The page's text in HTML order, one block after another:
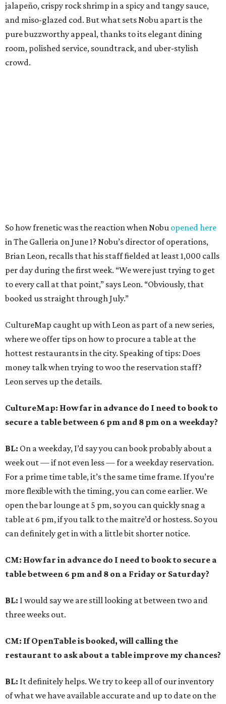
jalapeño, crispy rock shrimp in a spicy and tangy sauce,
and miso-glazed cod. But what sets Nobu apart is the
pure buzzworthy appeal, thanks to its elegant dining
room, polished service, soundtrack, and uber-stylish
crowd.
So how frenetic was the reaction when Nobu opened here
in The Galleria on June 1? Nobu’s director of operations,
Brian Leon, recalls that his staff fielded at least 1,000 calls
per day during the first week. “We were just trying to get
to every call at that point,” says Leon. “Obviously, that
booked us straight through July.”
CultureMap caught up with Leon as part of a new series,
where we offer tips on how to procure a table at the
hottest restaurants in the city. Speaking of tips: Does
money talk when trying to woo the reservation staff?
Leon serves up the details.
CultureMap: How far in advance do I need to book to
secure a table between 6 pm and 8 pm on a weekday?
BL: On a weekday, I’d say you can book probably about a
week out — if not even less — for a weekday reservation.
For a prime time table, it’s the same time frame. If you’re
more flexible with the timing, you can come earlier. We
open the bar lounge at 5 pm, so you can quickly snag a
table at 6 pm, if you talk to the maitre’d or hostess. So you
can definitely get in with a little bit shorter notice.
CM: How far in advance do I need to book to secure a
table between 6 pm and 8 on a Friday or Saturday?
BL: I would say we are still looking at between two and
three weeks out.
CM: If OpenTable is booked, will calling the
restaurant to ask about a table improve my chances?
BL: It definitely helps. We try to keep all of our inventory
of what we have available accurate and up to date on the